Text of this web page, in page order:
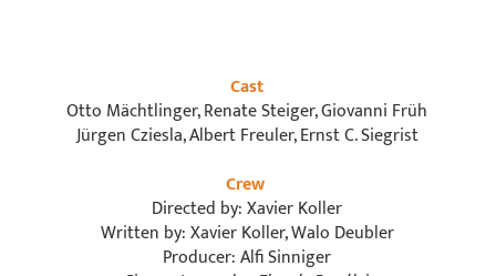
Cast
Otto Mächtlinger, Renate Steiger, Giovanni Früh
Jürgen Cziesla, Albert Freuler, Ernst C. Siegrist
Crew
Directed by: Xavier Koller
Written by: Xavier Koller, Walo Deubler
Producer: Alfi Sinniger